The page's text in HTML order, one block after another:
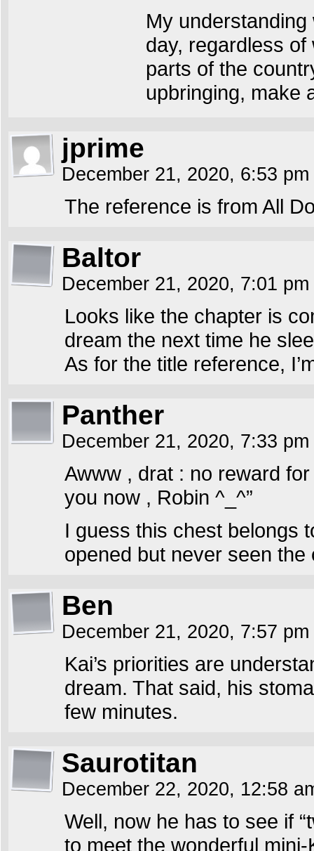
My understanding
day, regardless
parts of the
upbringing, make
jprime
December 21, 2020, 6:53 pm
The reference is from All
Baltor
December 21, 2020, 7:01 pm
Looks like the chapter is
dream the next time he
As for the title reference,
Panther
December 21, 2020, 7:33 pm
Awww , drat : no reward
you now , Robin ^_^”
I guess this chest belongs
opened but never seen the
Ben
December 21, 2020, 7:57 pm
Kai’s priorities are
dream. That said, his
few minutes.
Saurotitan
December 22, 2020, 12:58
Well, now he has to see if
to meet the wonderful mini-